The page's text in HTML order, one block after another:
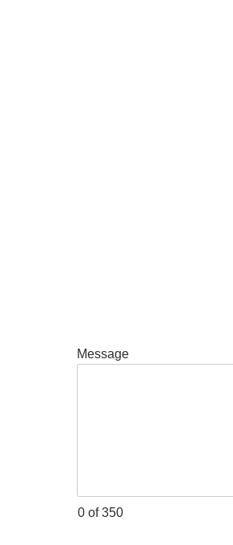
Message
0 of 350